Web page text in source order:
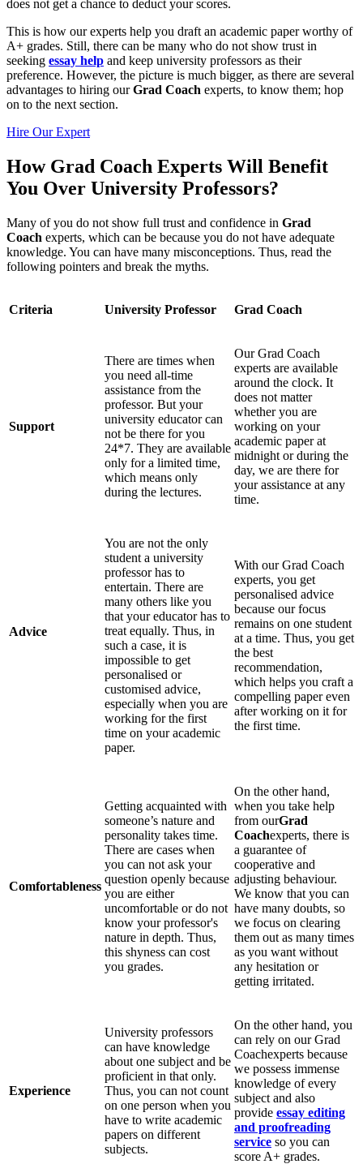
does not get a chance to deduct your scores.
This is how our experts help you draft an academic paper worthy of
A+ grades. Still, there can be many who do not show trust in
seeking essay help and keep university professors as their
preference. However, the picture is much bigger, as there are several
advantages to hiring ourGrad Coach experts, to know them; hop
on to the next section.
Hire Our Expert
How Grad Coach Experts Will Benefit
You Over University Professors?
Many of you do not show full trust and confidence in Grad
Coach experts, which can be because you do not have adequate
knowledge. You can have many misconceptions. Thus, read the
following pointers and break the myths.
Criteria University Professor Grad Coach
Support
There are times when
you need all-time
assistance from the
professor. But your
university educator can
not be there for you
24*7. They are available
only for a limited time,
which means only
during the lectures.
Our Grad Coach
experts are available
around the clock. It
does not matter
whether you are
working on your
academic paper at
midnight or during the
day, we are there for
your assistance at any
time.
Advice
You are not the only
student a university
professor has to
entertain. There are
many others like you
that your educator has to
treat equally. Thus, in
such a case, it is
impossible to get
personalised or
customised advice,
especially when you are
working for the first
time on your academic
paper.
With our Grad Coach
experts, you get
personalised advice
because our focus
remains on one student
at a time. Thus, you get
the best
recommendation,
which helps you craft a
compelling paper even
after working on it for
the first time.
Comfortableness
Getting acquainted with
someone’s nature and
personality takes time.
There are cases when
you can not ask your
question openly because
you are either
uncomfortable or do not
know your professor's
nature in depth. Thus,
this shyness can cost
you grades.
On the other hand,
when you take help
from ourGrad
Coachexperts, there is
a guarantee of
cooperative and
adjusting behaviour.
We know that you can
have many doubts, so
we focus on clearing
them out as many times
as you want without
any hesitation or
getting irritated.
Experience
University professors
can have knowledge
about one subject and be
proficient in that only.
Thus, you can not count
on one person when you
have to write academic
papers on different
subjects.
On the other hand, you
can rely on our Grad
Coachexperts because
we possess immense
knowledge of every
subject and also
provide essay editing
and proofreading
service so you can
score A+ grades.